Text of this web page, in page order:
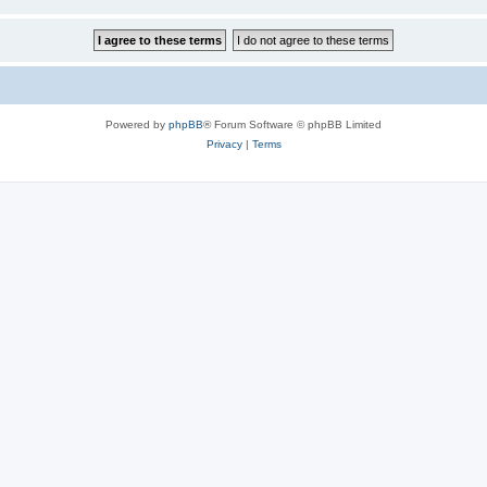
Powered by phpBB® Forum Software © phpBB Limited
Privacy| Terms